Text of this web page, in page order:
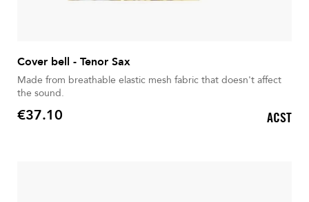
Cover bell - Tenor Sax
Made from breathable elastic mesh fabric that doesn't affect
the sound.
Price
€37.10 ACST